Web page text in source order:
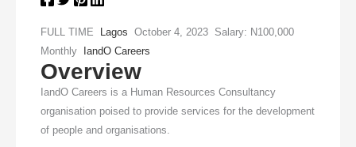
FULL TIME Lagos October 4, 2023 Salary: N100,000
Monthly
IandO Careers
Overview
IandO Careers is a Human Resources Consultancy
organisation poised to provide services for the development
of people and organisations.